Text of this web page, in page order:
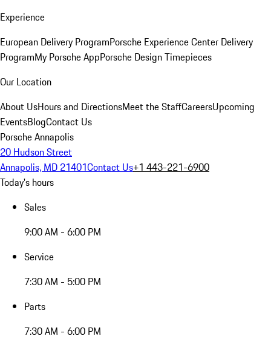
Experience
European Delivery ProgramPorsche Experience Center Delivery
ProgramMy Porsche AppPorsche Design Timepieces
Our Location
About UsHours and DirectionsMeet the StaffCareersUpcoming
EventsBlogContact Us
Porsche Annapolis
20 Hudson Street
Annapolis, MD 21401Contact Us+1 443-221-6900
Today's hours
Sales
9:00 AM - 6:00 PM
Service
7:30 AM - 5:00 PM
Parts
7:30 AM - 6:00 PM